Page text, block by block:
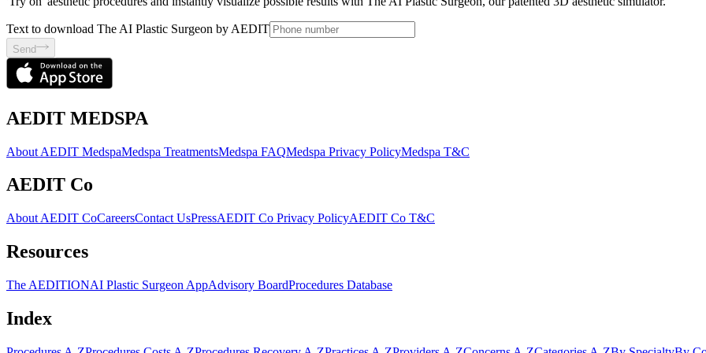
Text to download The AI Plastic Surgeon by AEDIT
Send
AEDIT MEDSPA
About AEDIT MedspaMedspa TreatmentsMedspa FAQMedspa Privacy PolicyMedspa T&C
AEDIT Co
About AEDIT CoCareersContact UsPressAEDIT Co Privacy PolicyAEDIT Co T&C
Resources
The AEDITIONAI Plastic Surgeon AppAdvisory BoardProcedures Database
Index